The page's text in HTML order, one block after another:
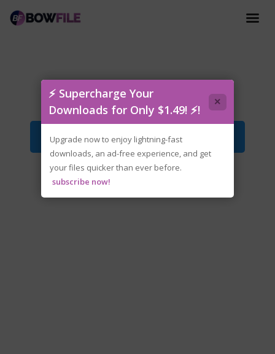
Forgotlings.v1.2.0.1-P2P.zip
Download File
⚡ Supercharge Your
Downloads for Only $1.49! ⚡!
×
Upgrade now to enjoy lightning-fast
downloads, an ad-free experience, and get
your files quicker than ever before.
subscribe now!